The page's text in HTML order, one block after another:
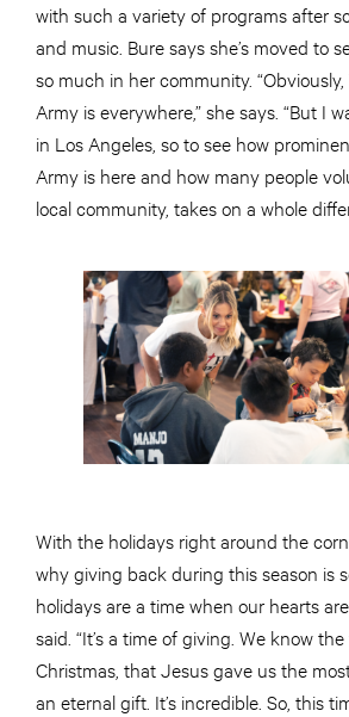
with such a variety of programs after
and music. Bure says she’s moved to
so much in her community.
Army is everywhere,” she says. “But I
in Los Angeles, so to see how
Army is here and how many people
local community, takes on a whole
With the holidays right around the
why giving back during this season is
holidays are a time when our hearts
said. “It’s a time of giving. We know
Christmas, that Jesus gave us the
an eternal gift. It’s incredible. So, this